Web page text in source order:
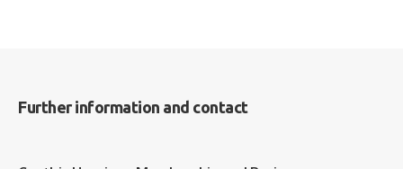
Further information and contact